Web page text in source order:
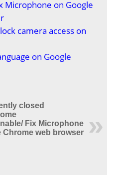
Microphone on Google
camera access on
on Google
closed
Fix Microphone
Chrome web browser